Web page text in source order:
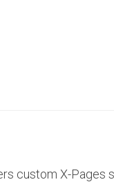
custom X-Pages